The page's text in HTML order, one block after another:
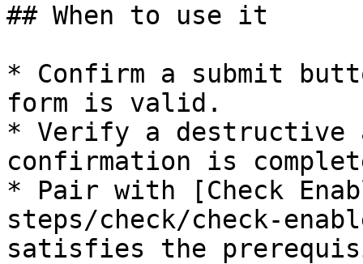
## When to use it
* Confirm a submit
form is valid.
* Verify a destructive
confirmation is
* Pair with [Check
steps/check/check-
satisfies the